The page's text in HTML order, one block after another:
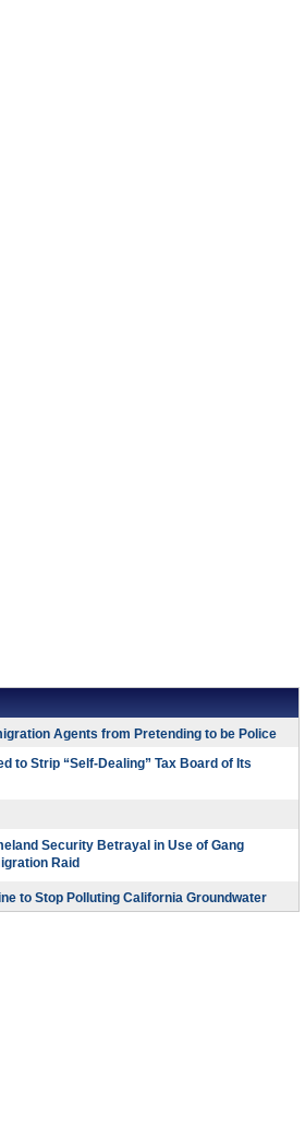
Agents from Pretending to be Police
to Strip “Self-Dealing” Tax Board of Its
Security Betrayal in Use of Gang
Raid
to Stop Polluting California Groundwater